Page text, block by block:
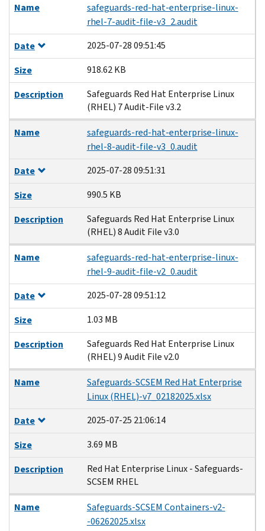
Name
safeguards-red-hat-enterprise-linux-
rhel-7-audit-file-v3_2.audit
Date
2025-07-28 09:51:45
Size
918.62 KB
Description
Safeguards Red Hat Enterprise Linux
(RHEL) 7 Audit-File v3.2
Name
safeguards-red-hat-enterprise-linux-
rhel-8-audit-file-v3_0.audit
Date
2025-07-28 09:51:31
Size
990.5 KB
Description
Safeguards Red Hat Enterprise Linux
(RHEL) 8 Audit File v3.0
Name
safeguards-red-hat-enterprise-linux-
rhel-9-audit-file-v2_0.audit
Date
2025-07-28 09:51:12
Size
1.03 MB
Description
Safeguards Red Hat Enterprise Linux
(RHEL) 9 Audit File v2.0
Name
Safeguards-SCSEM Red Hat Enterprise
Linux (RHEL)-v7_02182025.xlsx
Date
2025-07-25 21:06:14
Size
3.69 MB
Description
Red Hat Enterprise Linux - Safeguards-
SCSEM RHEL
Name
Safeguards-SCSEM Containers-v2-
-06262025.xlsx